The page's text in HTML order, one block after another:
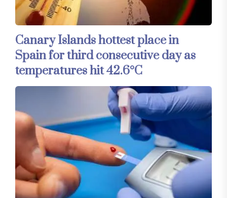
Canary Islands hottest place in
Spain for third consecutive day as
temperatures hit 42.6°C